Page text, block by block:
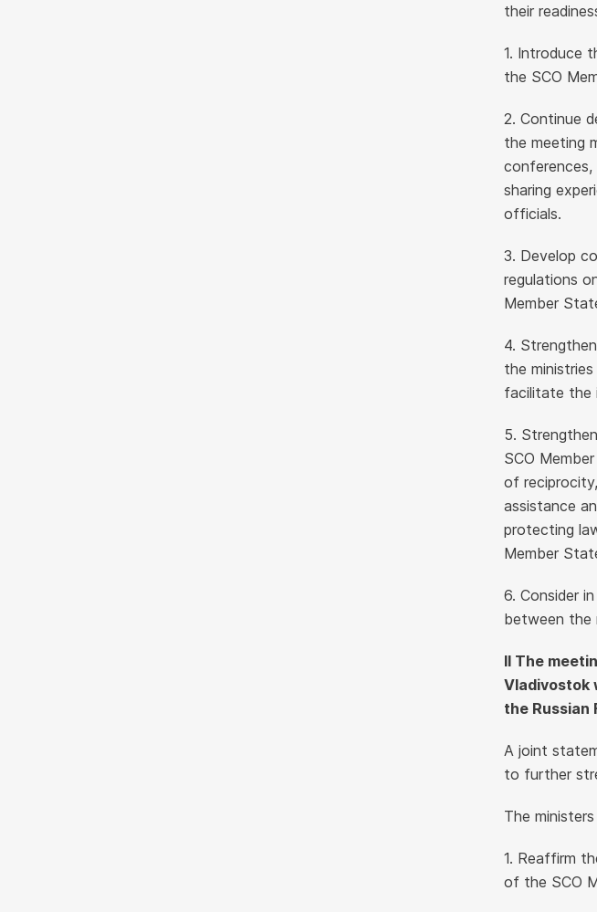
their
1. Introduce
the SCO
2. Continue
the meeting
conferences,
sharing
officials.
3. Develop
regulations
Member
4.
the
facilitate the
5.
SCO
of
assistance
protecting
Member
6. Consider
between the
II The
Vladivostok
the Russian
A joint
to further
The
1. Reaffirm
of the SCO